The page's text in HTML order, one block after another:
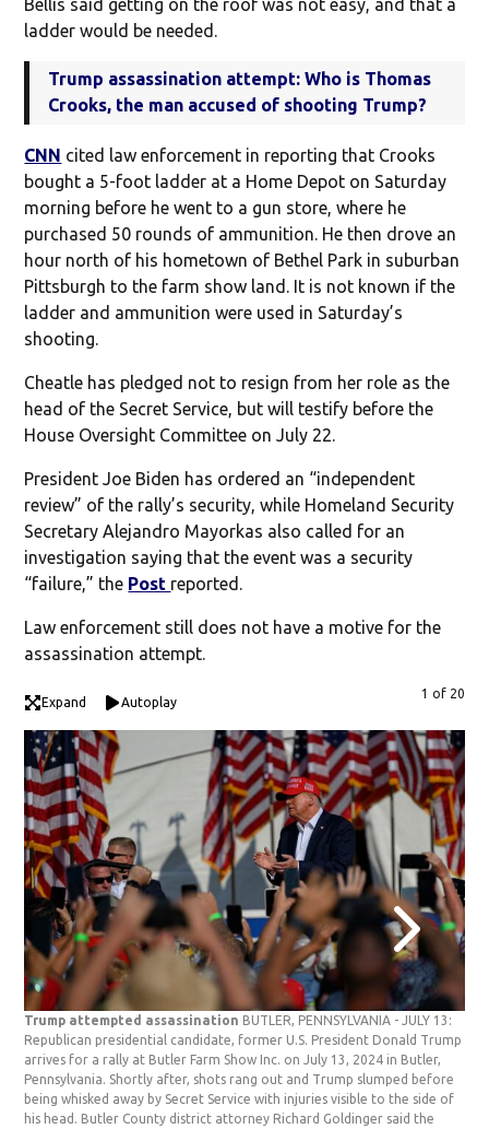
ladder would be needed.
Trump assassination attempt: Who is Thomas
Crooks, the man accused of shooting Trump?
CNN cited law enforcement in reporting that Crooks
bought a 5-foot ladder at a Home Depot on Saturday
morning before he went to a gun store, where he
purchased 50 rounds of ammunition. He then drove an
hour north of his hometown of Bethel Park in suburban
Pittsburgh to the farm show land. It is not known if the
ladder and ammunition were used in Saturday’s
shooting.
Cheatle has pledged not to resign from her role as the
head of the Secret Service, but will testify before the
House Oversight Committee on July 22.
President Joe Biden has ordered an “independent
review” of the rally’s security, while Homeland Security
Secretary Alejandro Mayorkas also called for an
investigation saying that the event was a security
“failure,” the Post reported.
Law enforcement still does not have a motive for the
assassination attempt.
Expand Autoplay
1 of 20
Trump attempted assassination BUTLER, PENNSYLVANIA - JULY 13:
Republican presidential candidate, former U.S. President Donald Trump
arrives for a rally at Butler Farm Show Inc. on July 13, 2024 in Butler,
Pennsylvania. Shortly after, shots rang out and Trump slumped before
being whisked away by Secret Service with injuries visible to the side of
his head. Butler County district attorney Richard Goldinger said the